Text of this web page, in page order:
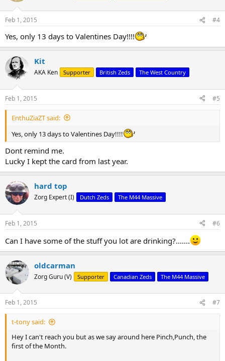
Feb 1, 2015 #4
Yes, only 13 days to Valentines Day!!!!
Kit
AKA Ken Supporter British Zeds The West Country
Feb 1, 2015 #5
EnthuZiaZT said:
Yes, only 13 days to Valentines Day!!!!
Dont remind me.
Lucky I kept the card from last year.
hard top
Zorg Expert (I) Dutch Zeds The M44 Massive
Feb 1, 2015 #6
Can I have some of the stuff you lot are drinking?.......
oldcarman
Zorg Guru (V) Supporter Canadian Zeds The M44 Massive
Feb 1, 2015 #7
t-tony said:
Hey I can't reach you but as we say around here Pinch,Punch, the
first of the Month.